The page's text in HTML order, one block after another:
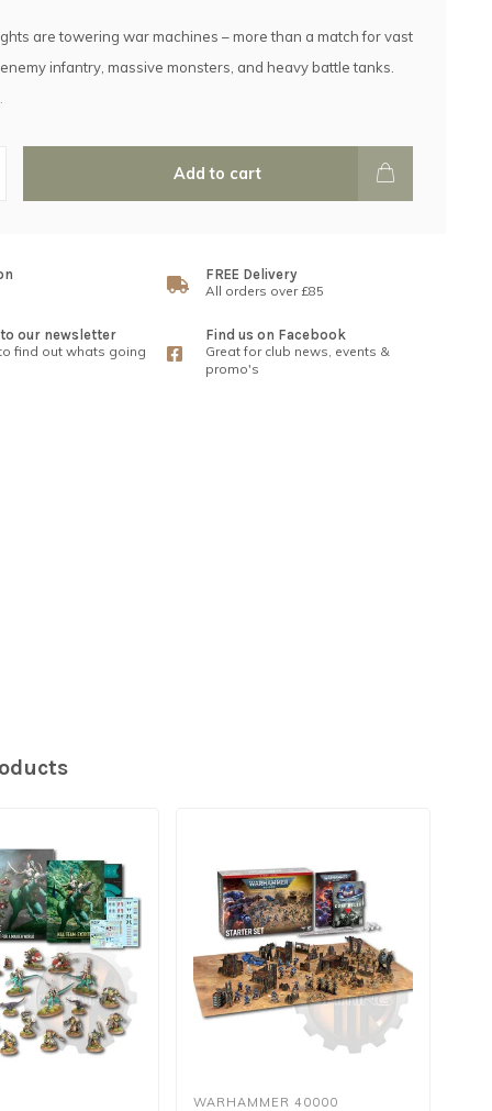
are towering war machines – more than a match for vast
infantry, massive monsters, and heavy battle tanks.
Add to cart
FREE Delivery
All orders over £85
our newsletter
find out whats going
Find us on Facebook
Great for club news, events &
promo's
WARHAMMER 40000